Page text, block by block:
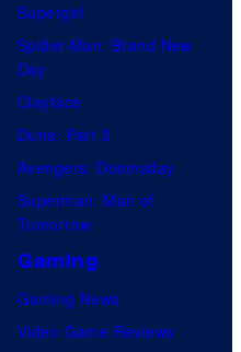
Supergirl
Spider-Man: Brand New
Day
Clayface
Dune: Part 3
Avengers: Doomsday
Superman: Man of
Tomorrow
Gaming
Gaming News
Video Game Reviews